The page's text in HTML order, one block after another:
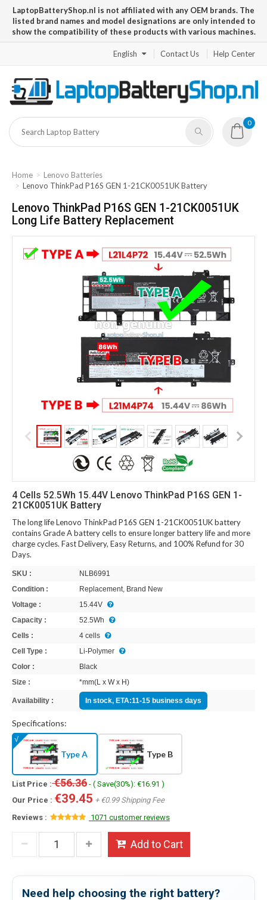
LaptopBatteryShop.nl is not affiliated with any OEM brands. The
listed brand names and model designations are only intended to
show the compatibility of these products with various machines.
English Contact Us Help Center
0
Home
Lenovo Batteries
Lenovo ThinkPad P16S GEN 1-21CK0051UK Battery
Lenovo ThinkPad P16S GEN 1-21CK0051UK
Long Life Battery Replacement
4 Cells 52.5Wh 15.44V Lenovo ThinkPad P16S GEN 1-
21CK0051UK Battery
The long life Lenovo ThinkPad P16S GEN 1-21CK0051UK battery
contains Grade A battery cells to ensure longer battery life and more
charge cycles. Fast Delivery, Easy Returns, and 100% Refund for 30
Days.
SKU :
NLB6991
Condition :
Replacement, Brand New
Voltage :
15.44V
Capacity :
52.5Wh
Cells :
4 cells
Cell Type :
Li-Polymer
Color :
Black
Size :
*mm(L x W x H)
Availability : In stock, ETA:11-15 business days
Specifications:
Type A Type B
List Price :€56.36 - ( Save(30%): €16.91 )
Our Price : €39.45 + €0.99 Shipping Fee
Reviews :
1071 customer reviews
Add to Cart
Need help choosing the right battery?